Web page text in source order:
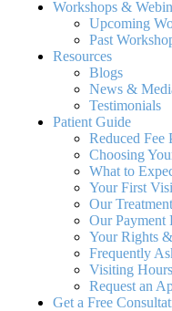
Workshops &
Upcoming
Past
Resources
Blogs
News &
Testimonials
Patient Guide
Reduced Fee
Choosing
What to
Your First
Our
Our Payment
Your Rights
Frequently
Visiting
Request an
Get a Free